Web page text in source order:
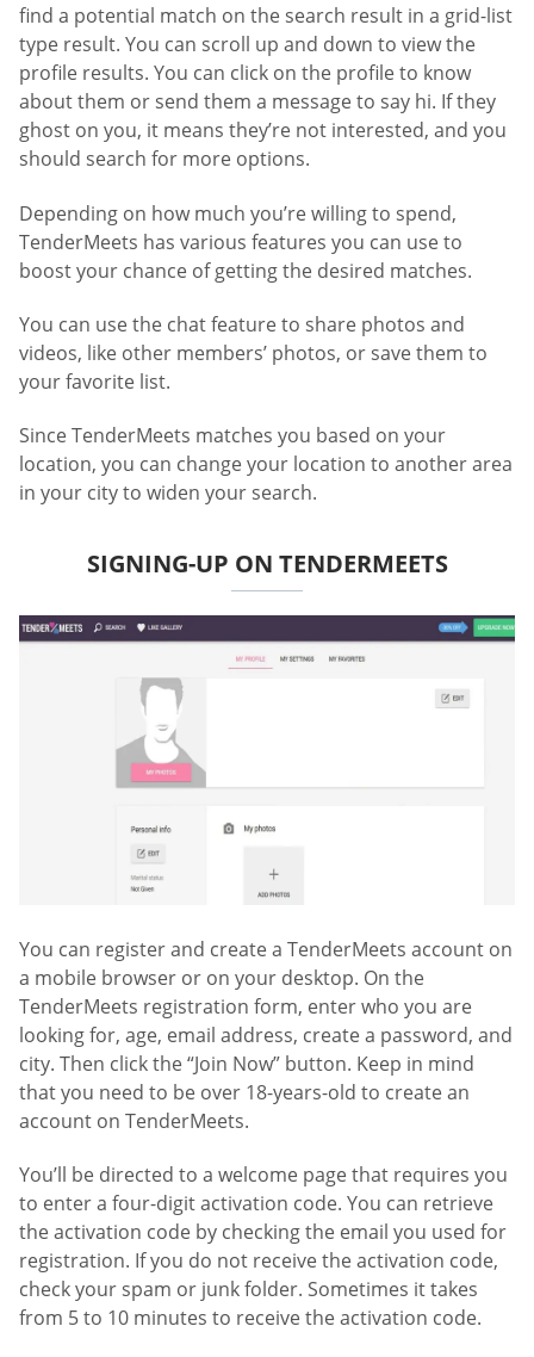
find a potential match on the search result in a grid-list
type result. You can scroll up and down to view the
profile results. You can click on the profile to know
about them or send them a message to say hi. If they
ghost on you, it means they’re not interested, and you
should search for more options.
Depending on how much you’re willing to spend,
TenderMeets has various features you can use to
boost your chance of getting the desired matches.
You can use the chat feature to share photos and
videos, like other members’ photos, or save them to
your favorite list.
Since TenderMeets matches you based on your
location, you can change your location to another area
in your city to widen your search.
SIGNING-UP ON TENDERMEETS
You can register and create a TenderMeets account on
a mobile browser or on your desktop. On the
TenderMeets registration form, enter who you are
looking for, age, email address, create a password, and
city. Then click the “Join Now” button. Keep in mind
that you need to be over 18-years-old to create an
account on TenderMeets.
You’ll be directed to a welcome page that requires you
to enter a four-digit activation code. You can retrieve
the activation code by checking the email you used for
registration. If you do not receive the activation code,
check your spam or junk folder. Sometimes it takes
from 5 to 10 minutes to receive the activation code.